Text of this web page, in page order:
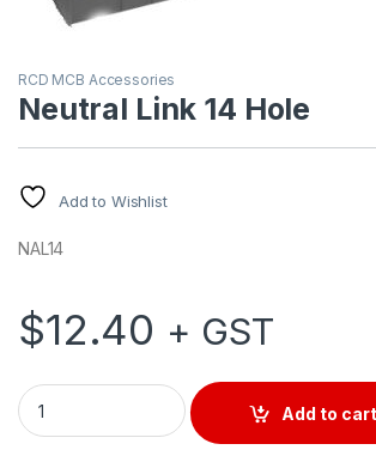
RCD MCB Accessories
Neutral Link 14 Hole
Add to Wishlist
NAL14
$12.40 + GST
Neutral Link 14 Hole quantity
Add to cart